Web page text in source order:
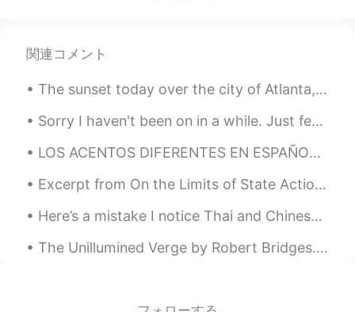
関連コメント
The sunset today over the city of Atlanta, as seen from Stone Mountain, Georgia. If you come here...
Sorry I haven't been on in a while. Just feeling a bit sad and lonely, lockdown has been pretty s...
LOS ACENTOS DIFERENTES EN ESPAÑOL - HECHO POR UN GRINGO 1. Argentina 🇦🇷 2. España 🇪🇸 3. Méxic...
Excerpt from On the Limits of State Action by Wilhelm von Humboldt. Whatever does not spring fro...
Here’s a mistake I notice Thai and Chinese speakers make a lot - mixing up subject and object pro...
The Unillumined Verge by Robert Bridges. To a Friend Dying. Part 3 of 3. We must part now? Wel...